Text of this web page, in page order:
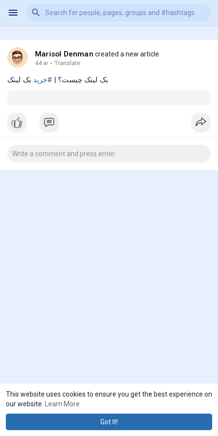
This website uses cookies to ensure you get the best experience on
our website.
Learn More
Got It!
Marisol Denman created a new article
44 w · Translate
بک لینک چیست؟ | #خرید بک لینک